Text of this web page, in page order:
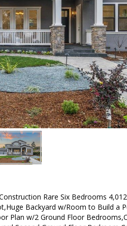
Rare Six Bedrooms
Backyard w/Room to Build a
Plan w/2 Ground Floor